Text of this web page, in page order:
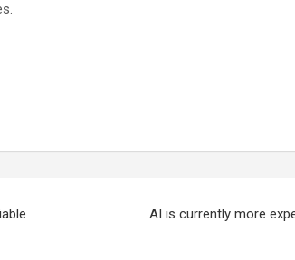
AI is currently more